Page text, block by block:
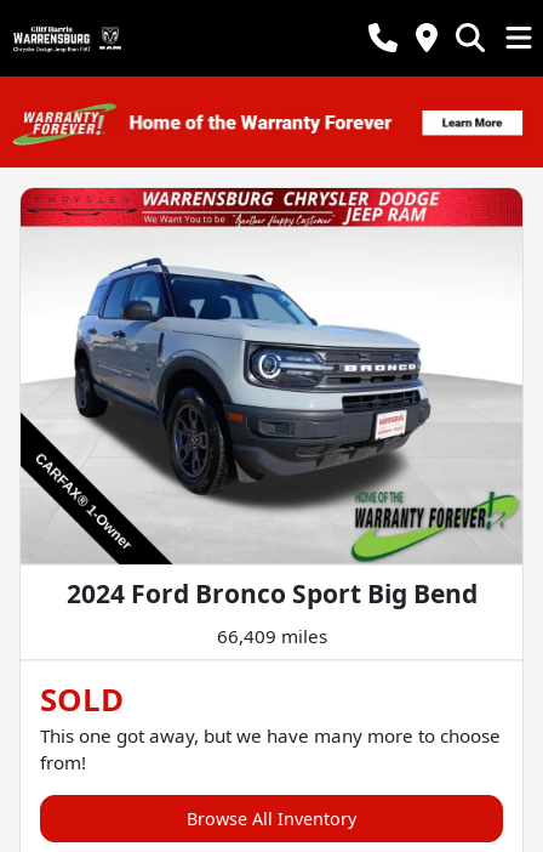
2024 Ford Bronco Sport Big Bend
66,409 miles
SOLD
This one got away, but we have many more to choose
from!
Browse All Inventory